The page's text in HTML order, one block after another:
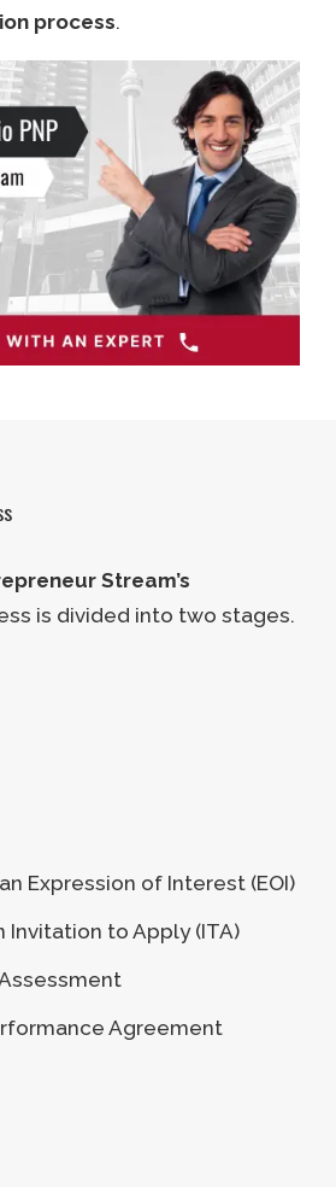
process.
Stream’s
is divided into two stages.
Expression of Interest (EOI)
Invitation to Apply (ITA)
Agreement